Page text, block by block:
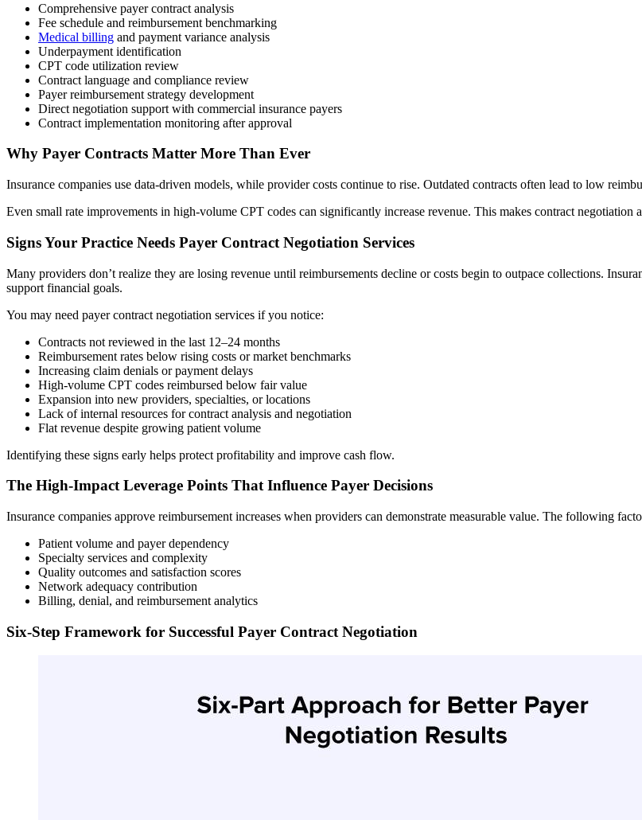
Comprehensive payer contract analysis
Fee schedule and reimbursement benchmarking
Medical billing and payment variance analysis
Underpayment identification
CPT code utilization review
Contract language and compliance review
Payer reimbursement strategy development
Direct negotiation support with commercial insurance payers
Contract implementation monitoring after approval
Why Payer Contracts Matter More Than Ever
Insurance companies use data-driven models, while provider costs continue to rise. Outdated contracts often lead to low
Even small rate improvements in high-volume CPT codes can significantly increase revenue. This makes contract negotiation
Signs Your Practice Needs Payer Contract Negotiation Services
Many providers don’t realize they are losing revenue until reimbursements decline or costs begin to outpace collections.
support financial goals.
You may need payer contract negotiation services if you notice:
Contracts not reviewed in the last 12–24 months
Reimbursement rates below rising costs or market benchmarks
Increasing claim denials or payment delays
High-volume CPT codes reimbursed below fair value
Expansion into new providers, specialties, or locations
Lack of internal resources for contract analysis and negotiation
Flat revenue despite growing patient volume
Identifying these signs early helps protect profitability and improve cash flow.
The High-Impact Leverage Points That Influence Payer Decisions
Insurance companies approve reimbursement increases when providers can demonstrate measurable value. The following
Patient volume and payer dependency
Specialty services and complexity
Quality outcomes and satisfaction scores
Network adequacy contribution
Billing, denial, and reimbursement analytics
Six-Step Framework for Successful Payer Contract Negotiation